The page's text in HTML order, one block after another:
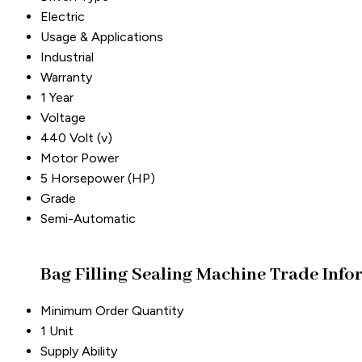
Electric
Usage & Applications
Industrial
Warranty
1 Year
Voltage
440 Volt (v)
Motor Power
5 Horsepower (HP)
Grade
Semi-Automatic
Bag Filling Sealing Machine Trade
Minimum Order Quantity
1 Unit
Supply Ability